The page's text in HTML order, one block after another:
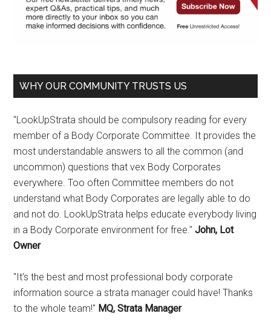
WHY OUR COMMUNITY TRUSTS US
"LookUpStrata should be compulsory reading for every
member of a Body Corporate Committee. It provides the
most understandable answers to all the common (and
uncommon) questions that vex Body Corporates
everywhere. Too often Committee members do not
understand what Body Corporates are legally able to do
and not do. LookUpStrata helps educate everybody living
in a Body Corporate environment for free."John, Lot
Owner
"It's the best and most professional body corporate
information source a strata manager could have! Thanks
to the whole team!" MQ, Strata Manager